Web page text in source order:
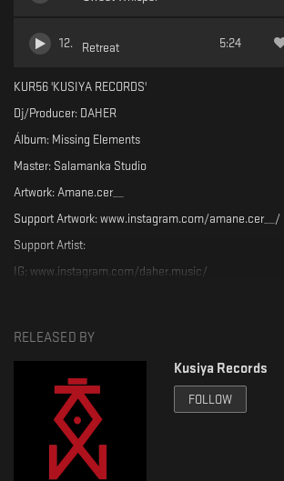
12. Retreat 5:24
KUR56 'KUSIYA RECORDS'
Dj/Producer: DAHER
Álbum: Missing Elements
Master: Salamanka Studio
Artwork: Amane.cer__
Support Artwork: www.instagram.com/amane.cer__/
Support Artist:
IG: www.instagram.com/daher.music/
IG: www.instagram.com/kusiya.records/
FB: www.facebook.com/kusiyarecords
RELEASED BY
Kusiya Records
FOLLOW